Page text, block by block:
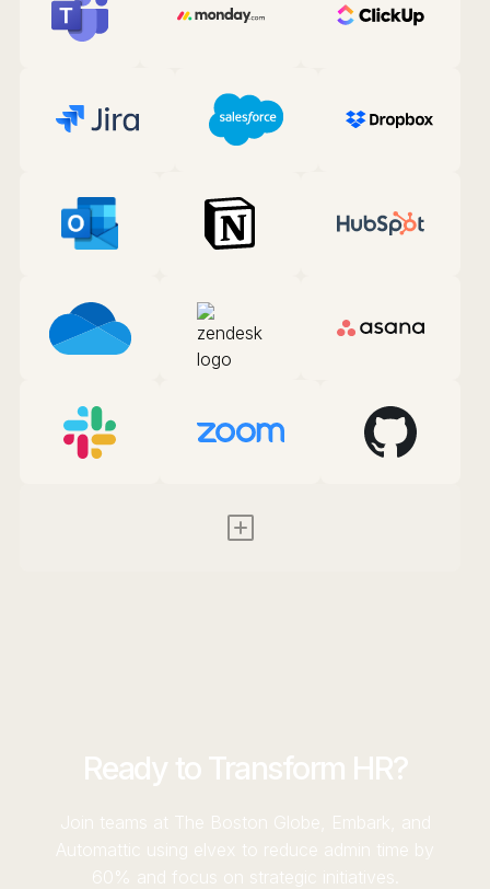
Ready to Transform HR?
Join teams at The Boston Globe, Embark, and
Automattic using elvex to reduce admin time by
60% and focus on strategic initiatives.